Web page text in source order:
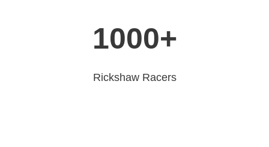
1000+
Rickshaw Racers